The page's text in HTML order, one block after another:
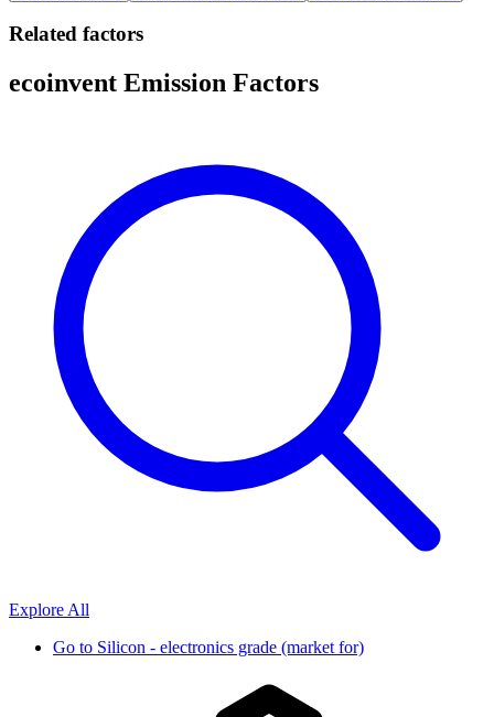
Related factors
ecoinvent Emission Factors
Explore All
Go to Silicon - electronics grade (market for)